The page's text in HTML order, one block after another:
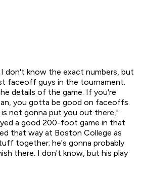
don't know the exact numbers, but
faceoff guys in the tournament.
details of the game. If you're
you gotta be good on faceoffs.
not gonna put you out there,"
a good 200-foot game in that
that way at Boston College as
together; he's gonna probably
there. I don't know, but his play